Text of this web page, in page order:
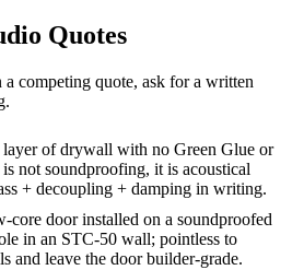
Quotes
competing quote, ask for a written
layer of drywall with no Green Glue or
not soundproofing, it is acoustical
+ decoupling + damping in writing.
core door installed on a soundproofed
in an STC-50 wall; pointless to
and leave the door builder-grade.